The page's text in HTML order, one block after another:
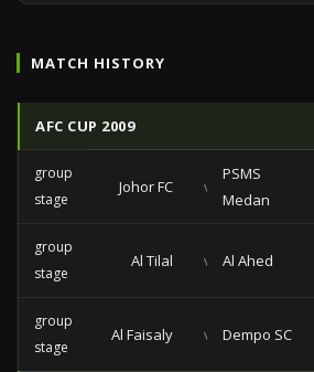
MATCH HISTORY
AFC CUP 2009
group
stage
Johor FC vs
PSMS
Medan
group
stage
Al Tilal vs Al Ahed
group
stage
Al Faisaly vs Dempo SC